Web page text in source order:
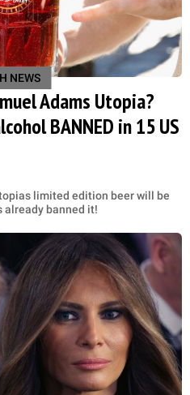
NEWS
Adams Utopia?
BANNED in 15 US
limited edition beer will be
already banned it!